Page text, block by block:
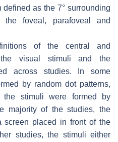
as the 7° surrounding
foveal, parafoveal and
of the central and
visual stimuli and the
across studies. In some
by random dot patterns,
stimuli were formed by
majority of the studies, the
screen placed in front of the
studies, the stimuli either